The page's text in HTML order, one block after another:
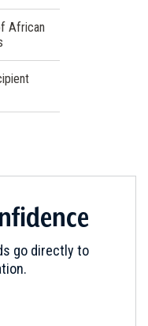
African
go directly to